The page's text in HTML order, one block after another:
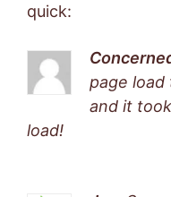
quick:
page
and it
load!